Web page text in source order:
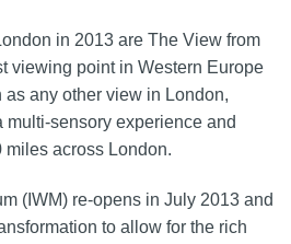
in 2013 are The View from
viewing point in Western Europe
any other view in London,
multi-sensory experience and
across London.
(IWM) re-opens in July 2013 and
to allow for the rich